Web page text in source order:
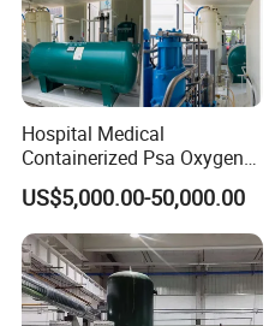
Hospital Medical
Containerized Psa Oxygen
Generator O2 Cylinder
Refilling Gas Plant
US$5,000.00-50,000.00